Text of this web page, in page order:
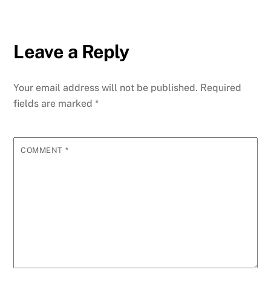
Leave a Reply
Your email address will not be published. Required
fields are marked*
COMMENT *